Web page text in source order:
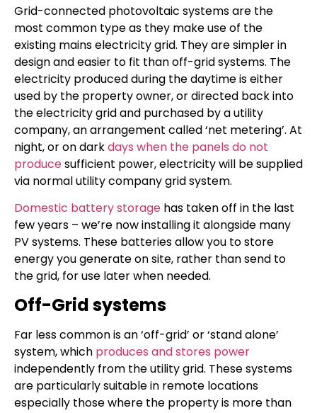
Grid-connected photovoltaic systems are the
most common type as they make use of the
existing mains electricity grid. They are simpler in
design and easier to fit than off-grid systems. The
electricity produced during the daytime is either
used by the property owner, or directed back into
the electricity grid and purchased by a utility
company, an arrangement called ‘net metering’. At
night, or on darkdays when the panels do not
producesufficient power, electricity will be supplied
via normal utility company grid system.
Domestic battery storage has taken off in the last
few years – we’re now installing it alongside many
PV systems. These batteries allow you to store
energy you generate on site, rather than send to
the grid, for use later when needed.
Off-Grid systems
Far less common is an ‘off-grid’ or ‘stand alone’
system, which produces and stores power
independently from the utility grid. These systems
are particularly suitable in remote locations
especially those where the property is more than